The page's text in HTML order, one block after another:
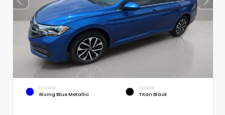
EXTERIOR
Rising Blue Metallic
INTERIOR
Titan Black